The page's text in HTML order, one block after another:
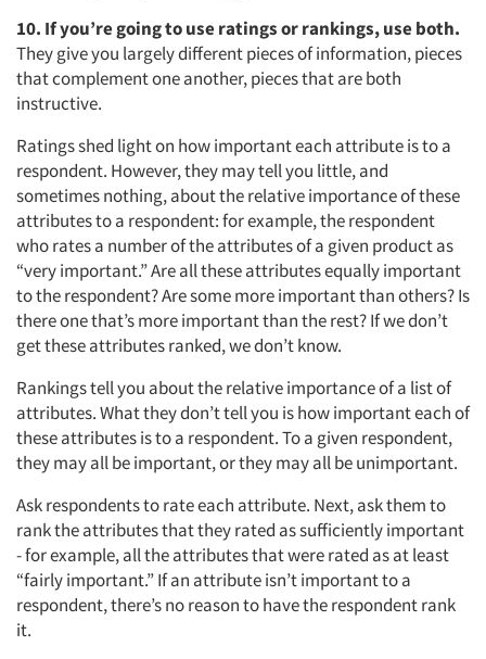
10. If you’re going to use ratings or rankings, use both.
They give you largely different pieces of information, pieces
that complement one another, pieces that are both
instructive.
Ratings shed light on how important each attribute is to a
respondent. However, they may tell you little, and
sometimes nothing, about the relative importance of these
attributes to a respondent: for example, the respondent
who rates a number of the attributes of a given product as
“very important.” Are all these attributes equally important
to the respondent? Are some more important than others? Is
there one that’s more important than the rest? If we don’t
get these attributes ranked, we don’t know.
Rankings tell you about the relative importance of a list of
attributes. What they don’t tell you is how important each of
these attributes is to a respondent. To a given respondent,
they may all be important, or they may all be unimportant.
Ask respondents to rate each attribute. Next, ask them to
rank the attributes that they rated as sufficiently important
- for example, all the attributes that were rated as at least
“fairly important.” If an attribute isn’t important to a
respondent, there’s no reason to have the respondent rank
it.